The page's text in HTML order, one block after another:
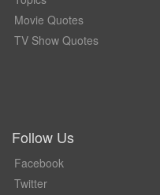
Movie Quotes
TV Show Quotes
Follow Us
Facebook
Twitter